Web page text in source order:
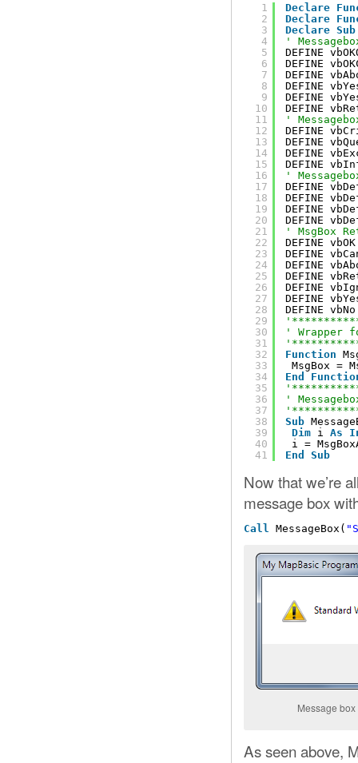
1
2
3
4
5
6
7
8
9
10
11
12
13
14
15
16
17
18
19
20
21
22
23
24
25
26
27
28
29
30
31
32
33
34
35
36
37
38
39
40
41
Declare
Declare
Declare Sub
'
DEFINE
DEFINE
DEFINE
DEFINE
DEFINE
DEFINE
'
DEFINE
DEFINE
DEFINE
DEFINE
'
DEFINE
DEFINE
DEFINE
DEFINE
' MsgBox
DEFINE
DEFINE
DEFINE
DEFINE
DEFINE
DEFINE
DEFINE
' Wrapper
Function
MsgBox =
End
'
Sub
Dim i As
i =
End
Sub
Now that we’re
message box
Call MessageBox(
Message
As seen above,